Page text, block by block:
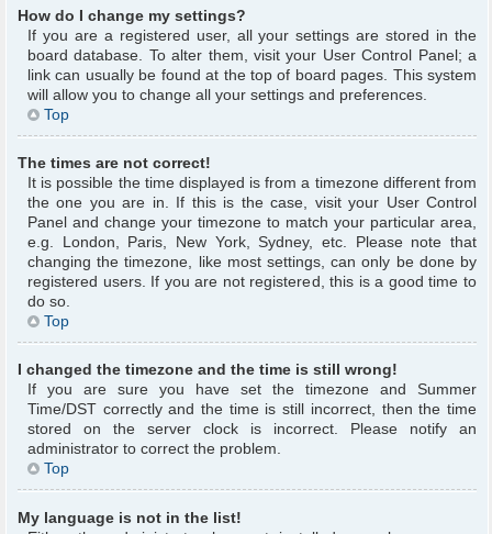
How do I change my settings?
If you are a registered user, all your settings are stored in the
board database. To alter them, visit your User Control Panel; a
link can usually be found at the top of board pages. This system
will allow you to change all your settings and preferences.
Top
The times are not correct!
It is possible the time displayed is from a timezone different from
the one you are in. If this is the case, visit your User Control
Panel and change your timezone to match your particular area,
e.g. London, Paris, New York, Sydney, etc. Please note that
changing the timezone, like most settings, can only be done by
registered users. If you are not registered, this is a good time to
do so.
Top
I changed the timezone and the time is still wrong!
If you are sure you have set the timezone and Summer
Time/DST correctly and the time is still incorrect, then the time
stored on the server clock is incorrect. Please notify an
administrator to correct the problem.
Top
My language is not in the list!